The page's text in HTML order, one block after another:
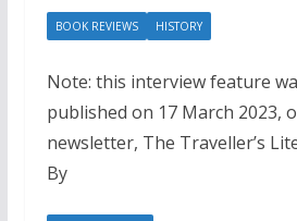
BOOK REVIEWS HISTORY
Note: this interview feature
published on 17 March 2023,
newsletter, The Traveller’s
By